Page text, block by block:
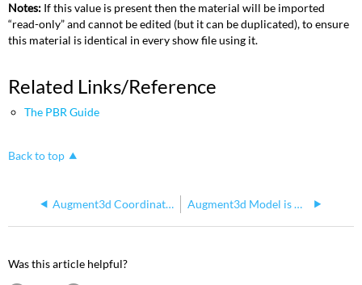
Notes: If this value is present then the material will be imported
“read-only” and cannot be edited (but it can be duplicated), to ensure
this material is identical in every show file using it.
Related Links/Reference
The PBR Guide
Back to top
Augment3d Coordinate System Compared with Other Programs Augment3d Model is Missing but Fixtures are Visible When Tethering
Was this article helpful?